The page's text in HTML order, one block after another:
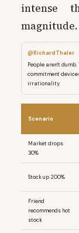
intense
magnitude.
@RichardThaler
People aren't
commitment
irrationality.
Scenario
Market drops
30%
Stock up 200%
Friend
recommends hot
stock